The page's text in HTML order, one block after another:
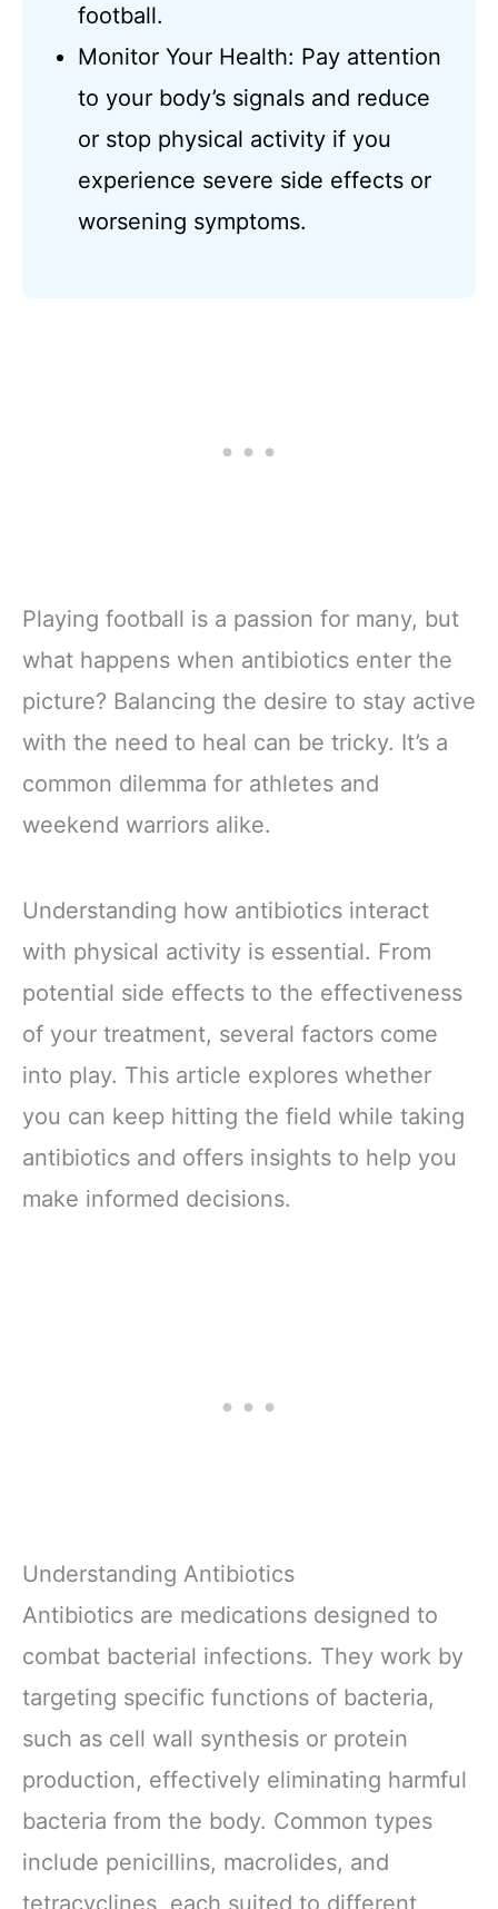
football.
Monitor Your Health: Pay attention
to your body’s signals and reduce
or stop physical activity if you
experience severe side effects or
worsening symptoms.
Playing football is a passion for many, but
what happens when antibiotics enter the
picture? Balancing the desire to stay active
with the need to heal can be tricky. It’s a
common dilemma for athletes and
weekend warriors alike.
Understanding how antibiotics interact
with physical activity is essential. From
potential side effects to the effectiveness
of your treatment, several factors come
into play. This article explores whether
you can keep hitting the field while taking
antibiotics and offers insights to help you
make informed decisions.
Understanding Antibiotics
Antibiotics are medications designed to
combat bacterial infections. They work by
targeting specific functions of bacteria,
such as cell wall synthesis or protein
production, effectively eliminating harmful
bacteria from the body. Common types
include penicillins, macrolides, and